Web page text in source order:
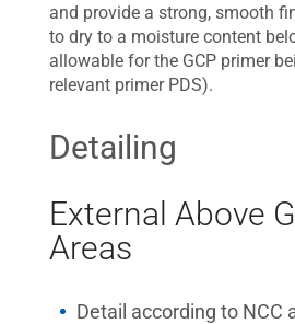
and provide a strong, smooth
to dry to a moisture content
allowable for the GCP primer
relevant primer PDS).
Detailing
External Above
Areas
Detail according to NCC